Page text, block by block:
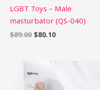
LGBT Toys – Male
masturbator (QS-040)
$89.00 $80.10